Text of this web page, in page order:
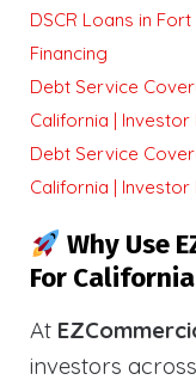
DSCR Loans in
Financing
Debt Service
California | Investor
Debt Service
California | Investor
Why Use
For California
At
investors across